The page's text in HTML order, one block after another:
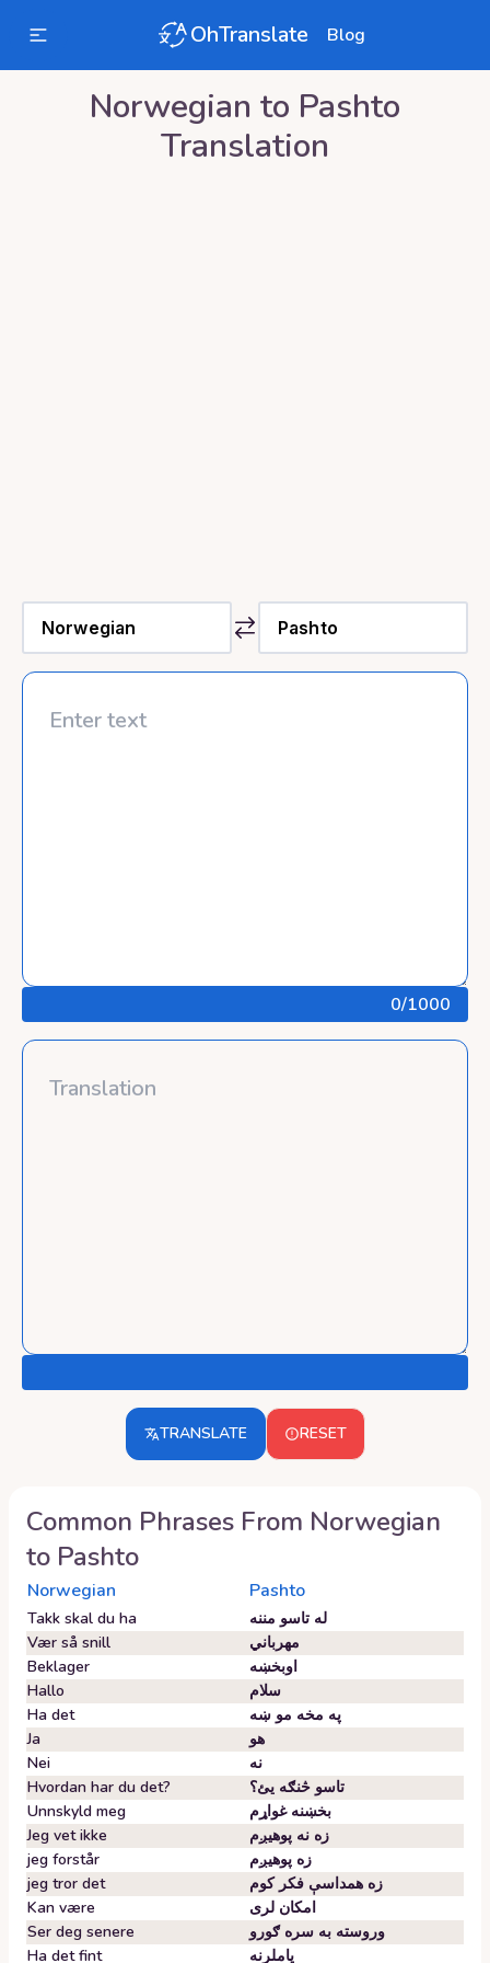
OhTranslate Blog
Norwegian to Pashto
Translation
0/1000
TRANSLATE RESET
Common Phrases From Norwegian
to Pashto
Norwegian Pashto
Takk skal du ha
له تاسو مننه
Vær så snill
مهرباني
Beklager
اوبخښه
Hallo
سلام
Ha det
په مخه مو ښه
Ja
هو
Nei
نه
Hvordan har du det?
تاسو څنګه یئ؟
Unnskyld meg
بخښنه غواړم
Jeg vet ikke
زه نه پوهیږم
jeg forstår
زه پوهیږم
jeg tror det
زه همداسې فکر کوم
Kan være
امکان لری
Ser deg senere
وروسته به سره ګورو
Ha det fint
پاملرنه